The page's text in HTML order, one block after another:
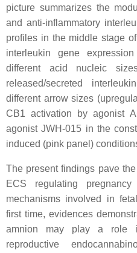
picture summarizes the
and anti-inflammatory
profiles in the middle stage
interleukin gene
different acid nucleic
released/secreted
different arrow sizes
CB1 activation by agonist
agonist JWH-015 in the
induced (pink panel)
The present findings pave
ECS regulating
mechanisms involved in
first time, evidences
amnion may play a role
reproductive